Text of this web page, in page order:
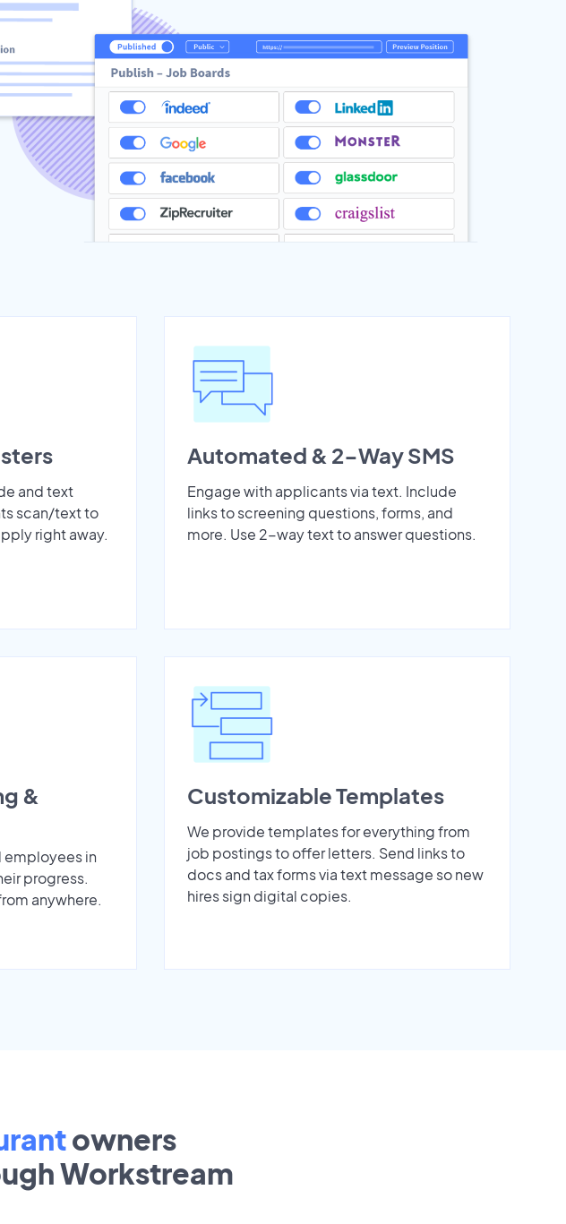
and text
scan/text to
right away.
Automated & 2-Way SMS
Engage with applicants via text. Include
links to screening questions, forms, and
more. Use 2-way text to answer questions.
&
employees in
progress.
anywhere.
Customizable Templates
We provide templates for everything from
job postings to offer letters. Send links to
docs and tax forms via text message so new
hires sign digital copies.
owners
Workstream